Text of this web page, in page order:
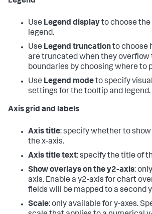
Use Legend displayto choose
legend.
Use Legend truncationto choose
are truncated when they overflow
boundaries by choosing where to
Use Legend modeto specify
settings for the tooltip and legend.
Axis grid and labels
Axis title: specify whether to
the x-axis.
Axis title text: specify the title of
Show overlays on the y2-axis:
axis. Enable a y2-axis for chart
fields will be mapped to a second
Scale: only available for y-axes.